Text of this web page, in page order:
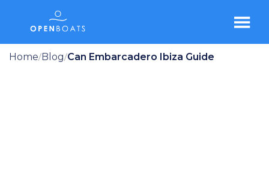
Home/Blog/Can Embarcadero Ibiza Guide